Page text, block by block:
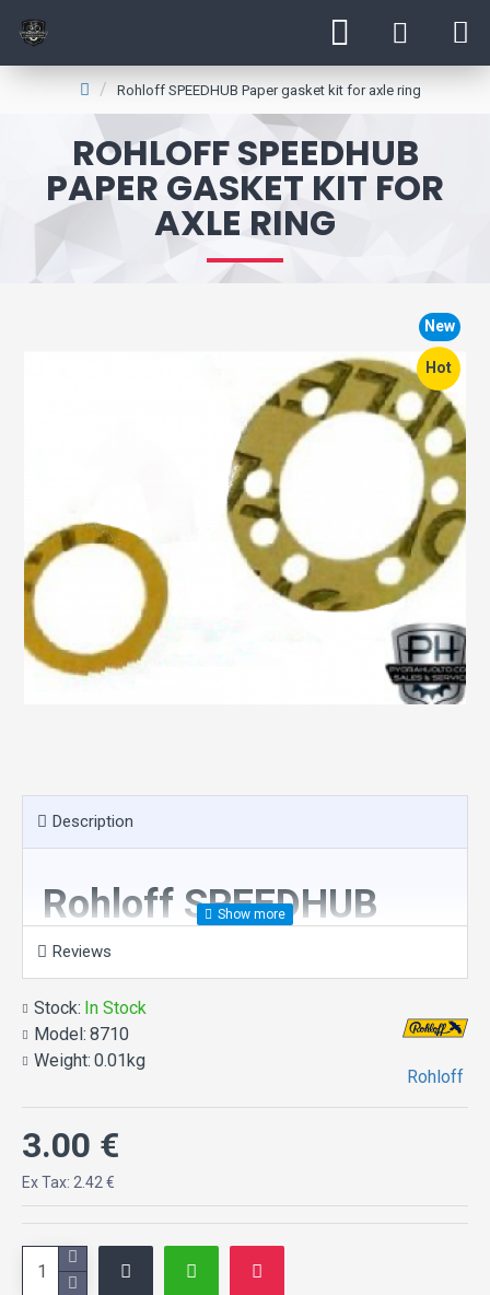
Rohloff SPEEDHUB Paper gasket kit for axle ring
ROHLOFF SPEEDHUB
PAPER GASKET KIT FOR
AXLE RING
New
Hot
Description
Rohloff SPEEDHUB
Paper gasket kit for
axle ring
Reviews
Stock: In Stock
Model: 8710
Weight: 0.01kg
Rohloff
3.00 €
Ex Tax: 2.42 €